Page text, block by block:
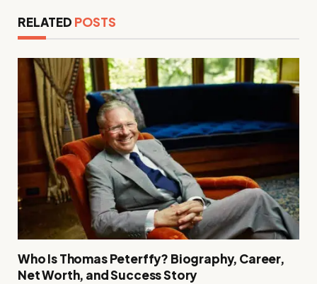
RELATED POSTS
Who Is Thomas Peterffy? Biography, Career,
Net Worth, and Success Story